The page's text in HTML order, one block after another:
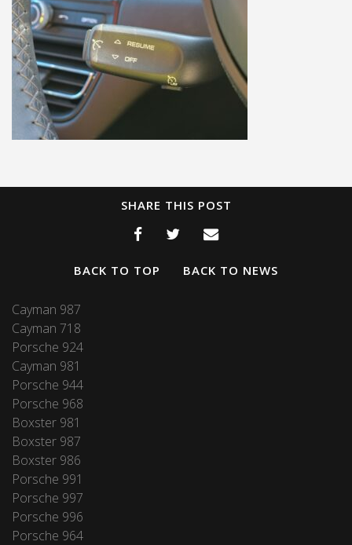
SHARE THIS POST
BACK TO TOP BACK TO NEWS
Cayman 987
Cayman 718
Porsche 924
Cayman 981
Porsche 944
Porsche 968
Boxster 981
Boxster 987
Boxster 986
Porsche 991
Porsche 997
Porsche 996
Porsche 964